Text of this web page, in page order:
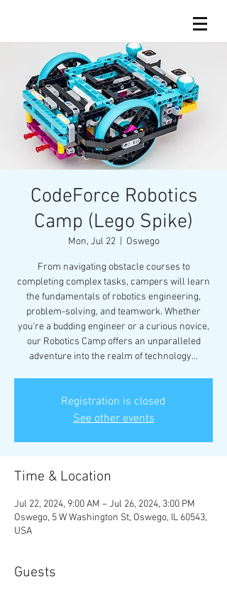
CodeForce Robotics
Camp (Lego Spike)
Mon, Jul 22
  |
Oswego
From navigating obstacle courses to
completing complex tasks, campers will learn
the fundamentals of robotics engineering,
problem-solving, and teamwork. Whether
you're a budding engineer or a curious novice,
our Robotics Camp offers an unparalleled
adventure into the realm of technology...
Registration is closed
See other events
Time & Location
Jul 22, 2024, 9:00 AM – Jul 26, 2024, 3:00 PM
Oswego, 5 W Washington St, Oswego, IL 60543,
USA
Guests